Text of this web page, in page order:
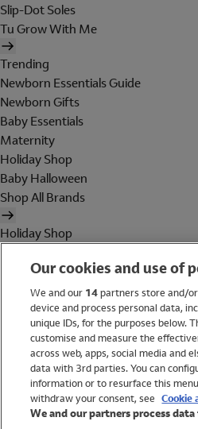
Slip-Dot Soles
Tu Grow With Me
Trending
Newborn Essentials Guide
Newborn Gifts
Baby Essentials
Maternity
Holiday Shop
Baby Halloween
Shop All Brands
Holiday Shop
Women
Brands
Trending
Shop All Holiday Shop
Our cookies and use of
We and our 14partners store and/
device and process personal data,
unique IDs, for the purposes below.
customise and measure the
across web, apps, social media and
data with 3rd parties. You can
information or to resurface this
withdraw your consent, see Cookie
We and our partners process